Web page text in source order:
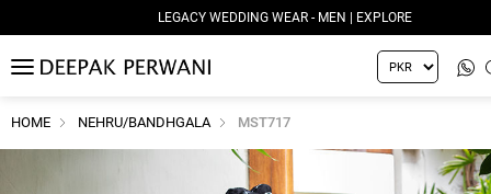
LEGACY WEDDING WEAR - MEN | EXPLORE
MENU
HOME NEHRU/BANDHGALA MST717